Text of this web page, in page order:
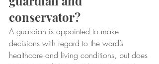
conservator?
A guardian is appointed to make
decisions with regard to the ward’s
healthcare and living conditions, but does